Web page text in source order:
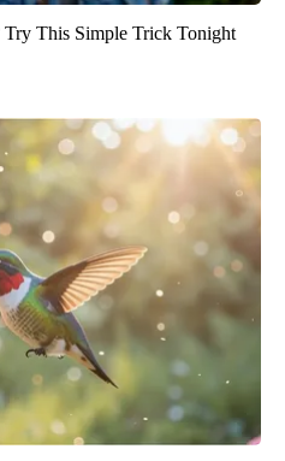
Try This Simple Trick Tonight